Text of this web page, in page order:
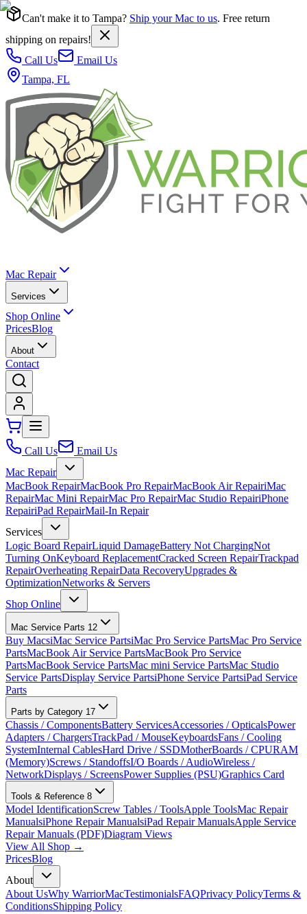
Can't make it to Tampa? Ship your Mac to us. Free return
shipping on repairs!
Call Us
Email Us
Tampa, FL
Mac Repair
Services
Shop Online
PricesBlog
About
Contact
Call Us
Email Us
Mac Repair
MacBook RepairMacBook Pro RepairMacBook Air RepairiMac
RepairMac Mini RepairMac Pro RepairMac Studio RepairiPhone
RepairiPad RepairMail-In Repair
Services
Logic Board RepairLiquid DamageBattery Not ChargingNot
Turning OnKeyboard ReplacementCracked Screen RepairTrackpad
RepairOverheating RepairData RecoveryUpgrades &
OptimizationNetworks & Servers
Shop Online
Mac Service Parts 12
Buy MacsiMac Service PartsiMac Pro Service PartsMac Pro Service
PartsMacBook Air Service PartsMacBook Pro Service
PartsMacBook Service PartsMac mini Service PartsMac Studio
Service PartsDisplay Service PartsiPhone Service PartsiPad Service
Parts
Parts by Category 17
Chassis / ComponentsBattery ServicesAccessories / OpticalsPower
Adapters / ChargersTrackPad / MouseKeyboardsFans / Cooling
SystemInternal CablesHard Drive / SSDMotherBoards / CPURAM
(Memory)Screws / StandoffsI/O Boards / AudioWireless /
NetworkDisplays / ScreensPower Supplies (PSU)Graphics Card
Tools & Reference 8
Model IdentificationScrew Tables / ToolsApple ToolsMac Repair
ManualsiPhone Repair ManualsiPad Repair ManualsApple Service
Repair Manuals (PDF)Diagram Views
View All Shop →
PricesBlog
About
About UsWhy WarriorMacTestimonialsFAQPrivacy PolicyTerms &
ConditionsShipping Policy